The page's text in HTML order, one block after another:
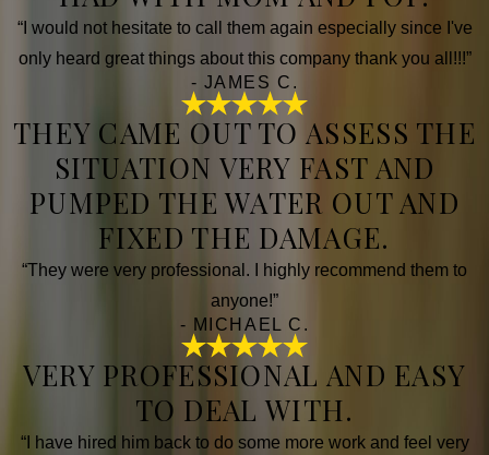
“I would not hesitate to call them again especially since I've
only heard great things about this company thank you all!!!”
- JAMES C.
THEY CAME OUT TO ASSESS THE
SITUATION VERY FAST AND
PUMPED THE WATER OUT AND
FIXED THE DAMAGE.
“They were very professional. I highly recommend them to
anyone!”
- MICHAEL C.
VERY PROFESSIONAL AND EASY
TO DEAL WITH.
“I have hired him back to do some more work and feel very